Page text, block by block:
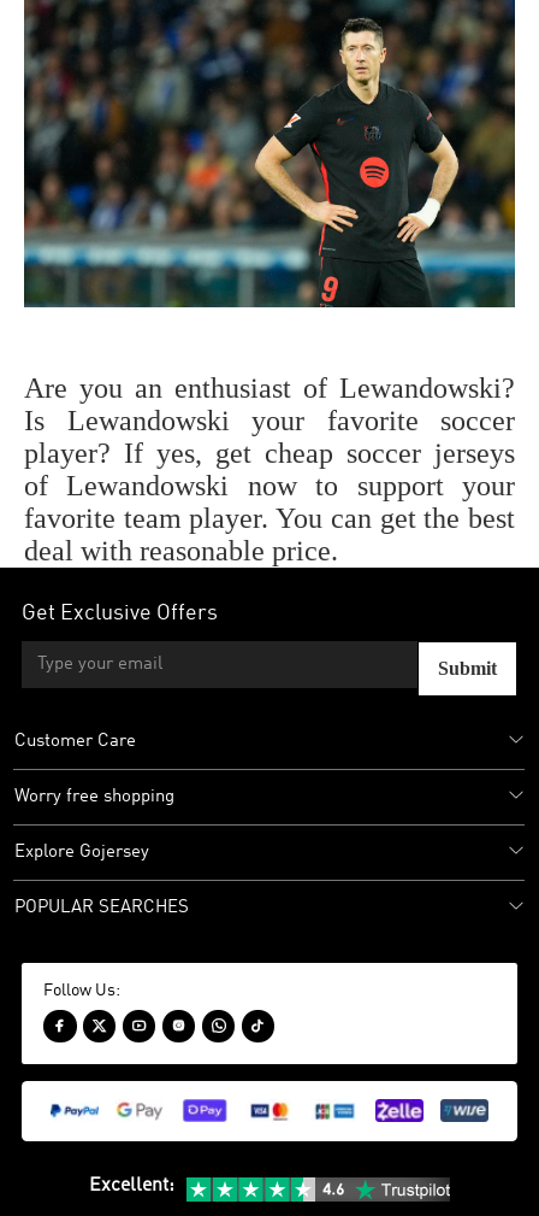
Are you an enthusiast of Lewandowski?
Is Lewandowski your favorite soccer
player? If yes, get cheap soccer jerseys
ofLewandowski now to support your
favorite team player. You can get the best
deal with reasonable price.
Get Exclusive Offers
Submit
Customer Care
Worry free shopping
Explore Gojersey
POPULAR SEARCHES
Follow Us:
     
Excellent: